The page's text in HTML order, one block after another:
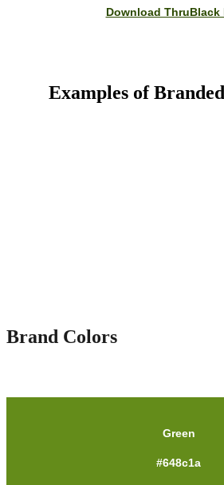
Download ThruBlack
Examples of
Brand Colors
Green
#648c1a